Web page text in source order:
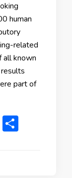
human
related
all known
part of
Reddit